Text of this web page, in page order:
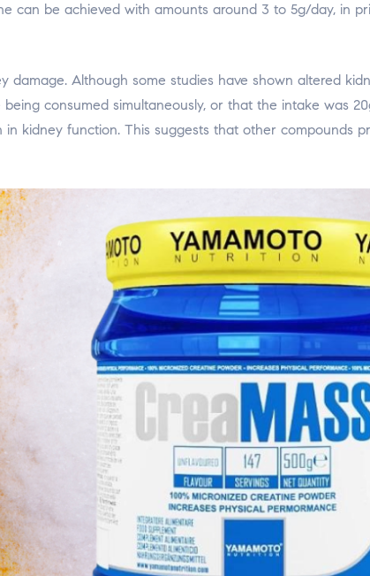
can be achieved with amounts around 3 to 5g/day, in
damage. Although some studies have shown altered
consumed simultaneously, or that the intake was
kidney function. This suggests that other compounds